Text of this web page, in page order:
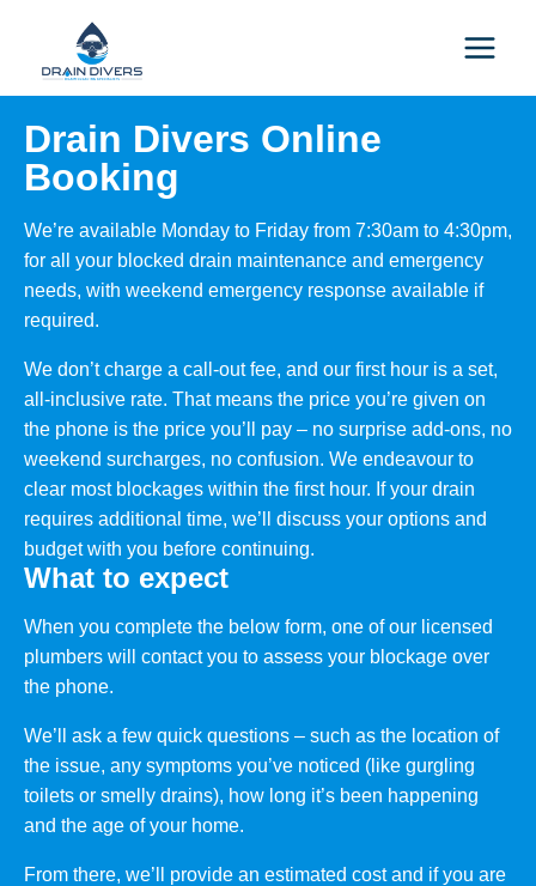
Drain Divers Online
Booking
We’re available Monday to Friday from 7:30am to 4:30pm,
for all your blocked drain maintenance and emergency
needs, with weekend emergency response available if
required.
We don’t charge a call-out fee, and our first hour is a set,
all-inclusive rate. That means the price you’re given on
the phone is the price you’ll pay – no surprise add-ons, no
weekend surcharges, no confusion. We endeavour to
clear most blockages within the first hour. If your drain
requires additional time, we’ll discuss your options and
budget with you before continuing.
What to expect
When you complete the below form, one of our licensed
plumbers will contact you to assess your blockage over
the phone.
We’ll ask a few quick questions – such as the location of
the issue, any symptoms you’ve noticed (like gurgling
toilets or smelly drains), how long it’s been happening
and the age of your home.
From there, we’ll provide an estimated cost and if you are